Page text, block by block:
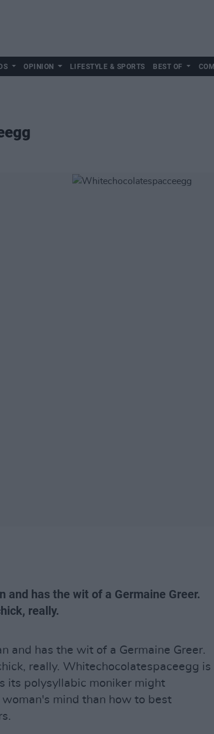
OPINION LIFESTYLE & SPORTS BEST OF
and has the wit of a Germaine Greer.
really.
and has the wit of a Germaine Greer.
really. Whitechocolatespaceegg is
its polysyllabic moniker might
mind than how to best